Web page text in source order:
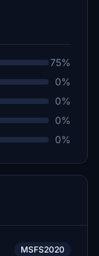
75%
0%
0%
0%
0%
MSFS2020